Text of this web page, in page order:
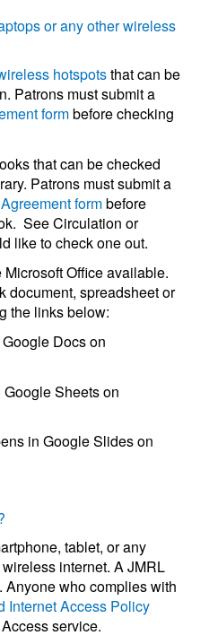
or any other wireless
hotspotsthat can be
Patrons must submit a
formbefore checking
that can be checked
Patrons must submit a
formbefore
See Circulation or
like to check one out.
Office available.
document, spreadsheet or
the links below:
Docs on
Google Sheets on
in Google Slides on
tablet, or any
internet. A JMRL
Anyone who complies with
Internet Access Policy
service.